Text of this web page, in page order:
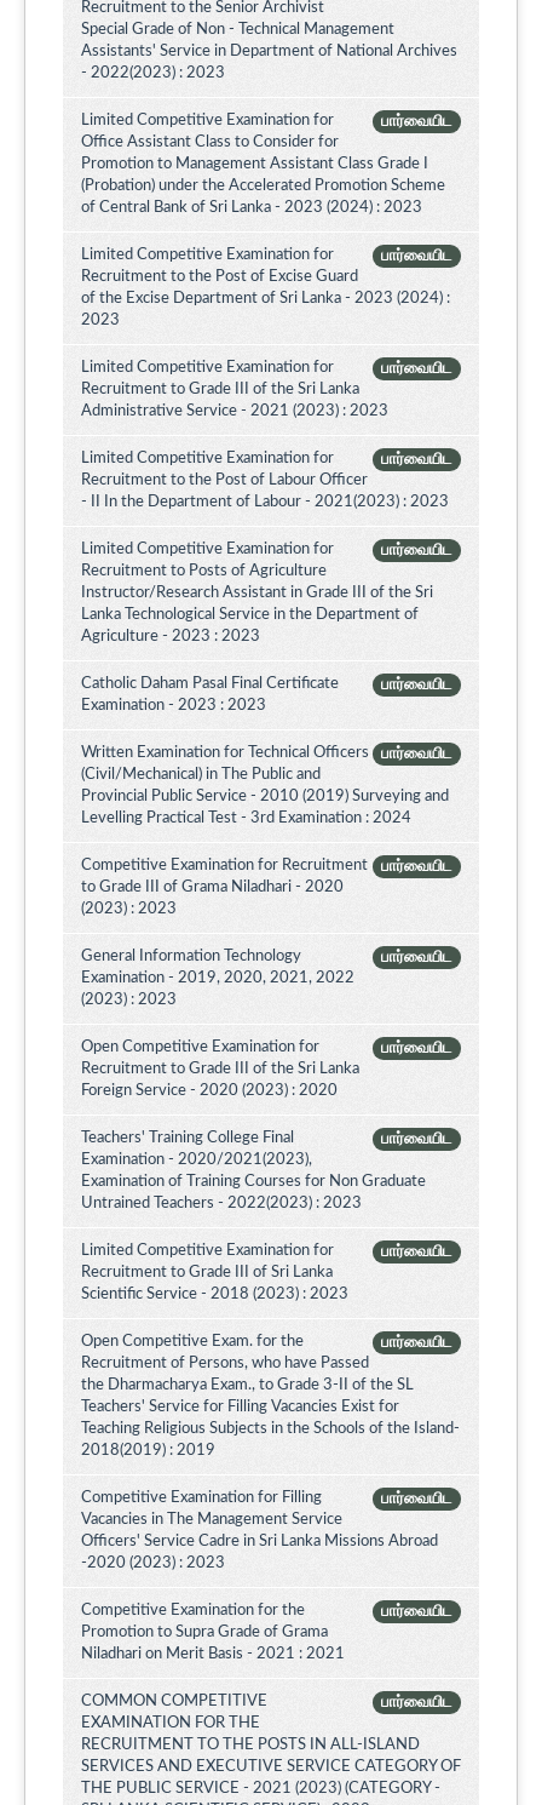
Recruitment to the Senior Archivist
Special Grade of Non - Technical Management
Assistants' Service in Department of National Archives
- 2022(2023) : 2023
பார்வையிட
Limited Competitive Examination for
Office Assistant Class to Consider for
Promotion to Management Assistant Class Grade I
(Probation) under the Accelerated Promotion Scheme
of Central Bank of Sri Lanka - 2023 (2024) : 2023
பார்வையிட
Limited Competitive Examination for
Recruitment to the Post of Excise Guard
of the Excise Department of Sri Lanka - 2023 (2024) :
2023
பார்வையிட
Limited Competitive Examination for
Recruitment to Grade III of the Sri Lanka
Administrative Service - 2021 (2023) : 2023
பார்வையிட
Limited Competitive Examination for
Recruitment to the Post of Labour Officer
- II In the Department of Labour - 2021(2023) : 2023
பார்வையிட
Limited Competitive Examination for
Recruitment to Posts of Agriculture
Instructor/Research Assistant in Grade III of the Sri
Lanka Technological Service in the Department of
Agriculture - 2023 : 2023
பார்வையிட
Catholic Daham Pasal Final Certificate
Examination - 2023 : 2023
பார்வையிட
Written Examination for Technical Officers
(Civil/Mechanical) in The Public and
Provincial Public Service - 2010 (2019) Surveying and
Levelling Practical Test - 3rd Examination : 2024
பார்வையிட
Competitive Examination for Recruitment
to Grade III of Grama Niladhari - 2020
(2023) : 2023
பார்வையிட
General Information Technology
Examination - 2019, 2020, 2021, 2022
(2023) : 2023
பார்வையிட
Open Competitive Examination for
Recruitment to Grade III of the Sri Lanka
Foreign Service - 2020 (2023) : 2020
பார்வையிட
Teachers' Training College Final
Examination - 2020/2021(2023),
Examination of Training Courses for Non Graduate
Untrained Teachers - 2022(2023) : 2023
பார்வையிட
Limited Competitive Examination for
Recruitment to Grade III of Sri Lanka
Scientific Service - 2018 (2023) : 2023
பார்வையிட
Open Competitive Exam. for the
Recruitment of Persons, who have Passed
the Dharmacharya Exam., to Grade 3-II of the SL
Teachers' Service for Filling Vacancies Exist for
Teaching Religious Subjects in the Schools of the Island-
2018(2019) : 2019
பார்வையிட
Competitive Examination for Filling
Vacancies in The Management Service
Officers' Service Cadre in Sri Lanka Missions Abroad
-2020 (2023) : 2023
பார்வையிட
Competitive Examination for the
Promotion to Supra Grade of Grama
Niladhari on Merit Basis - 2021 : 2021
பார்வையிட
COMMON COMPETITIVE
EXAMINATION FOR THE
RECRUITMENT TO THE POSTS IN ALL-ISLAND
SERVICES AND EXECUTIVE SERVICE CATEGORY OF
THE PUBLIC SERVICE - 2021 (2023) (CATEGORY -